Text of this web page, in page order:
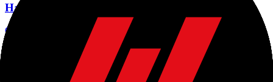
Hantec Markets account opening
Open the focused minimum deposit, account-opening context and
onboarding checks page for this broker.
Hantec Markets company background